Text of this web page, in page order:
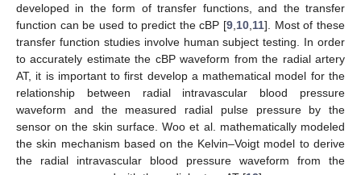
developed in the form of transfer functions, and the transfer
function can be used to predict the cBP [9 10 11]. Most of these
transfer function studies involve human subject testing. In order
to accurately estimate the cBP waveform from the radial artery
AT, it is important to first develop a mathematical model for the
relationship between radial intravascular blood pressure
waveform and the measured radial pulse pressure by the
sensor on the skin surface. Woo et al. mathematically modeled
the skin mechanism based on the Kelvin–Voigt model to derive
the radial intravascular blood pressure waveform from the